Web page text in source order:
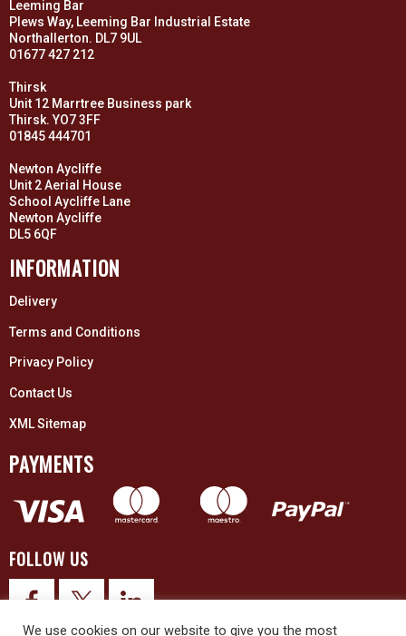
Leeming Bar
Plews Way, Leeming Bar Industrial Estate
Northallerton. DL7 9UL
01677 427 212
Thirsk
Unit 12 Marrtree Business park
Thirsk. YO7 3FF
01845 444701
Newton Aycliffe
Unit 2 Aerial House
School Aycliffe Lane
Newton Aycliffe
DL5 6QF
INFORMATION
Delivery
Terms and Conditions
Privacy Policy
Contact Us
XML Sitemap
PAYMENTS
FOLLOW US
We use cookies on our website to give you the most